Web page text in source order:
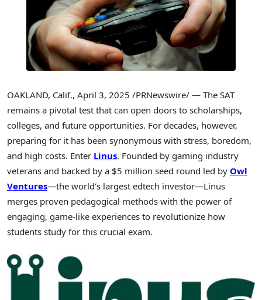
OAKLAND, Calif., April 3, 2025 /PRNewswire/ — The SAT
remains a pivotal test that can open doors to scholarships,
colleges, and future opportunities. For decades, however,
preparing for it has been synonymous with stress, boredom,
and high costs. Enter Linus. Founded by gaming industry
veterans and backed by a $5 million seed round led by Owl
Ventures—the world’s largest edtech investor—Linus
merges proven pedagogical methods with the power of
engaging, game-like experiences to revolutionize how
students study for this crucial exam.